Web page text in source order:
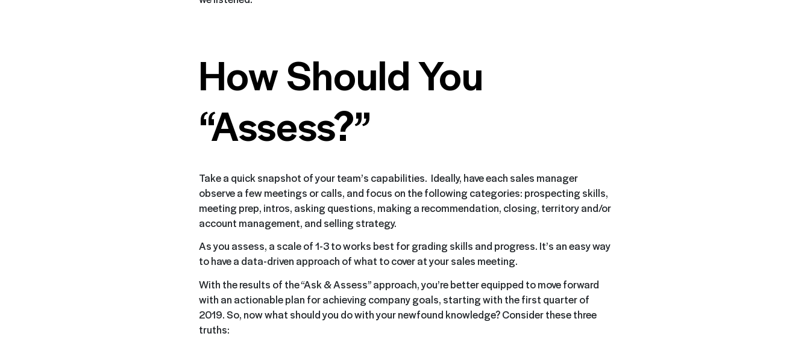
How Should You
“Assess?”
Take a quick snapshot of your team’s capabilities. Ideally, have each sales manager
observe a few meetings or calls, and focus on the following categories: prospecting skills,
meeting prep, intros, asking questions, making a recommendation, closing, territory and/or
account management, and selling strategy.
As you assess, a scale of 1-3 to works best for grading skills and progress. It’s an easy way
to have a data-driven approach of what to cover at your sales meeting.
With the results of the “Ask & Assess” approach, you’re better equipped to move forward
with an actionable plan for achieving company goals, starting with the first quarter of
2019. So, now what should you do with your newfound knowledge? Consider these three
truths: